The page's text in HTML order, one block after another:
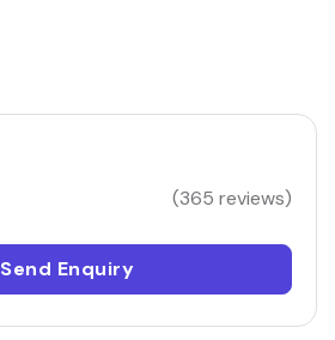
(365 reviews)
Send Enquiry